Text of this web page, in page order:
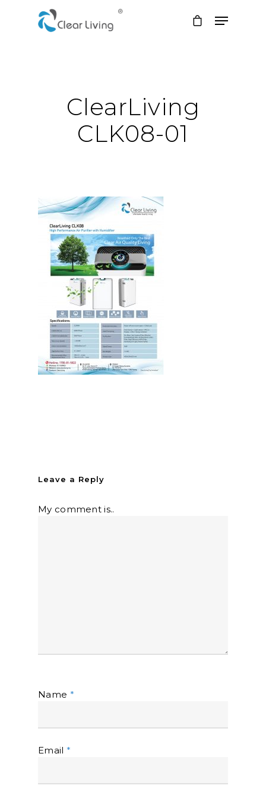
ClearLiving
CLK08-01
Leave a Reply
My comment is..
Name *
Email *